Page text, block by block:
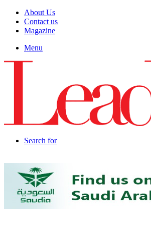
About Us
Contact us
Magazine
Menu
Search for